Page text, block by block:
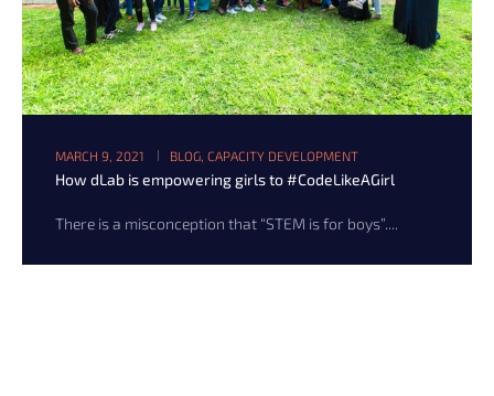
MARCH 9, 2021 BLOG, CAPACITY DEVELOPMENT
How dLab is empowering girls to #CodeLikeAGirl
There is a misconception that “STEM is for boys”....